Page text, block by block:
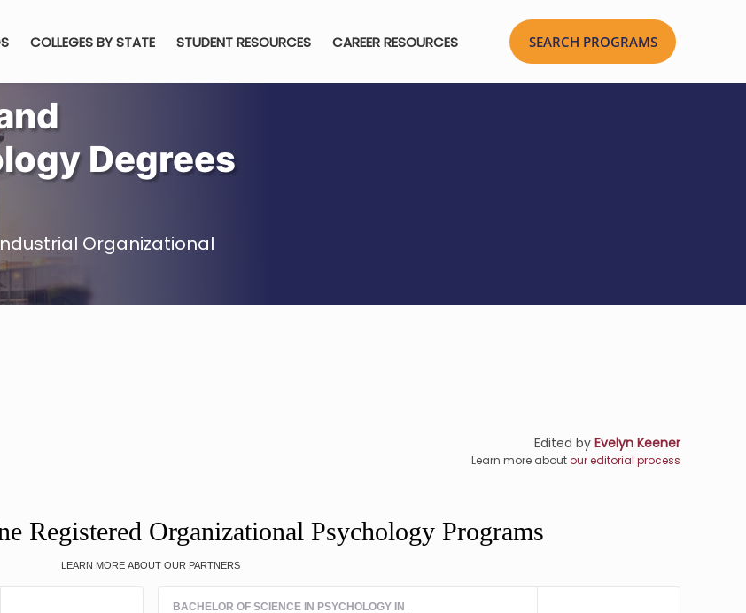
COLLEGES BY STATE STUDENT RESOURCES CAREER RESOURCES
Degrees
Organizational
Edited by Evelyn Keener
Learn more aboutour editorial process
Registered Organizational Psychology Programs